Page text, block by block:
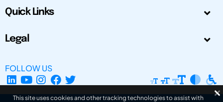
Quick Links
Legal
FOLLOW US
This site uses cookies and other tracking technologies to assist with